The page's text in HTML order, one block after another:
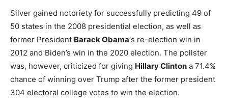
Silver gained notoriety for successfully predicting 49 of
50 states in the 2008 presidential election, as well as
former President Barack Obama‘s re-election win in
2012 and Biden’s win in the 2020 election. The pollster
was, however, criticized for giving Hillary Clinton a 71.4%
chance of winning over Trump after the former president
304 electoral college votes to win the election.